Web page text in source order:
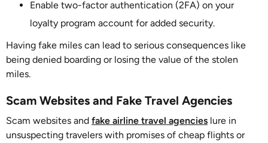
Enable two-factor authentication (2FA) on your
loyalty program account for added security.
Having fake miles can lead to serious consequences like
being denied boarding or losing the value of the stolen
miles.
Scam Websites and Fake Travel Agencies
Scam websites and fake airline travel agencies lure in
unsuspecting travelers with promises of cheap flights or